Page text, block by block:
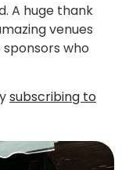
A huge thank
venues
who
subscribing to